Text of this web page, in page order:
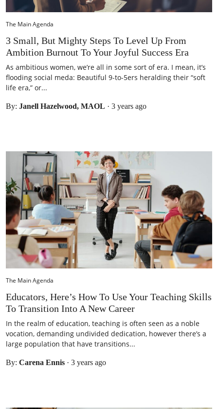
The Main Agenda
3 Small, But Mighty Steps To Level Up From
Ambition Burnout To Your Joyful Success Era
As ambitious women, we’re all in some sort of era. I mean, it’s
flooding social meda: Beautiful 9-to-5ers heralding their “soft
life era,” or...
By: Janell Hazelwood, MAOL · 3 years ago
The Main Agenda
Educators, Here’s How To Use Your Teaching Skills
To Transition Into A New Career
In the realm of education, teaching is often seen as a noble
vocation, demanding undivided dedication, however there’s a
large population that have transitions...
By: Carena Ennis · 3 years ago